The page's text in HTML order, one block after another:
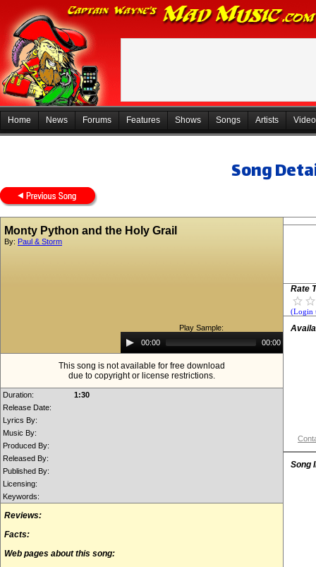
Home News Forums Features Shows Songs Artists
Song
Monty Python and the Holy Grail
By: Paul & Storm
Play Sample:
Audio
Player00:00 00:00
This song is not available for free download
due to copyright or license restrictions.
Duration:
1:30
Release Date:
Lyrics By:
Music By:
Produced By:
Released By:
Published By:
Licensing:
Keywords:
Reviews:
Facts:
Web pages about this song:
Rate
(Login
Song